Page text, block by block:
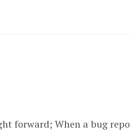
forward; When a bug